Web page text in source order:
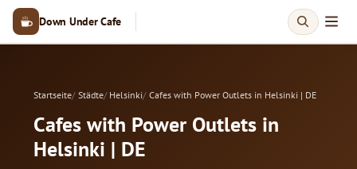
Down Under Cafe
Startseite Städte Helsinki Cafes with Power Outlets in Helsinki | DE
Cafes with Power Outlets in
Helsinki | DE